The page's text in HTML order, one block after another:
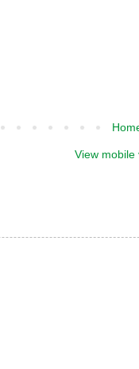
View mobile